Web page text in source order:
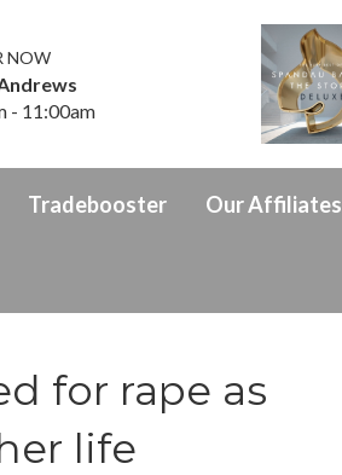
NOW
- 11:00am
Tradebooster Our Affiliates
for rape as
life